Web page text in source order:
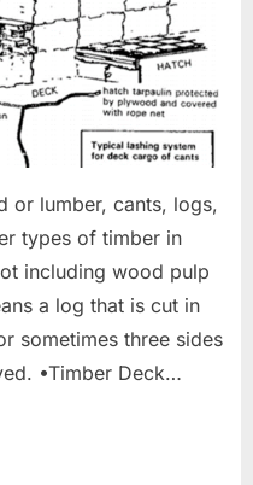
or lumber, cants, logs,
types of timber in
including wood pulp
a log that is cut in
sometimes three sides
•Timber Deck…